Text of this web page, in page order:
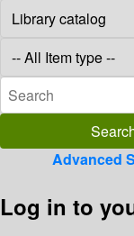
Advanced
Log in to